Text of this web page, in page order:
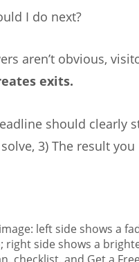
I do next?
aren’t obvious,
exits.
should clearly
3) The result